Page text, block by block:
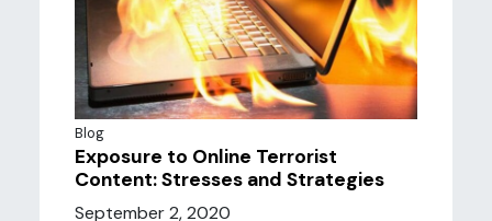
Blog
Exposure to Online Terrorist
Content: Stresses and Strategies
September 2, 2020